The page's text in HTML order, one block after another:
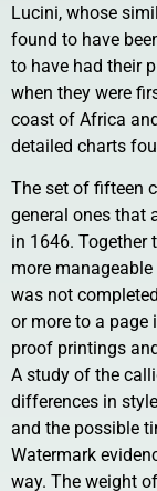
Lucini, whose
found to have
to have had their
when they were
coast of Africa
detailed charts
The set of fifteen
general ones that
in 1646. Together
more
was not
or more to a page
proof printings
A study of the
differences in
and the possible
Watermark
way. The weight